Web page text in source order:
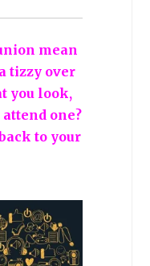
mean
tizzy over
you look,
one?
to your